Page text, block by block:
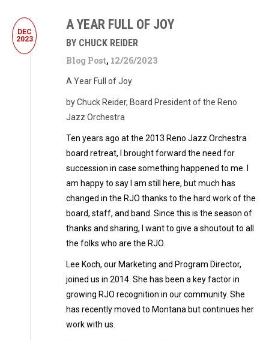
DEC
2023
A YEAR FULL OF JOY
BY CHUCK REIDER
Blog Post, 12/26/2023
A Year Full of Joy
by Chuck Reider, Board President of the Reno
Jazz Orchestra
Ten years ago at the 2013 Reno Jazz Orchestra
board retreat, I brought forward the need for
succession in case something happened to me. I
am happy to say I am still here, but much has
changed in the RJO thanks to the hard work of the
board, staff, and band. Since this is the season of
thanks and sharing, I want to give a shoutout to all
the folks who are the RJO.
Lee Koch, our Marketing and Program Director,
joined us in 2014. She has been a key factor in
growing RJO recognition in our community. She
has recently moved to Montana but continues her
work with us.